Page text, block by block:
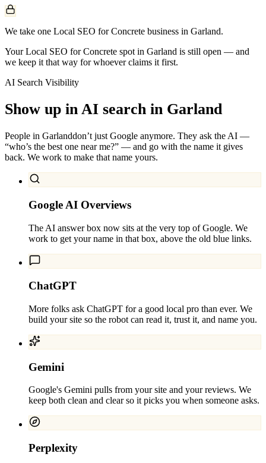
We take one Local SEO for Concrete business in Garland.
Your Local SEO for Concrete spot in Garland is still open — and
we keep it that way for whoever claims it first.
AI Search Visibility
Show up in AI search in Garland
People in Garlanddon’t just Google anymore. They ask the AI —
“who’s the best one near me?” — and go with the name it gives
back. We work to make that name yours.
Google AI Overviews
The AI answer box now sits at the very top of Google. We
work to get your name in that box, above the old blue links.
ChatGPT
More folks ask ChatGPT for a good local pro than ever. We
build your site so the robot can read it, trust it, and name you.
Gemini
Google's Gemini pulls from your site and your reviews. We
keep both clean and clear so it picks you when someone asks.
Perplexity